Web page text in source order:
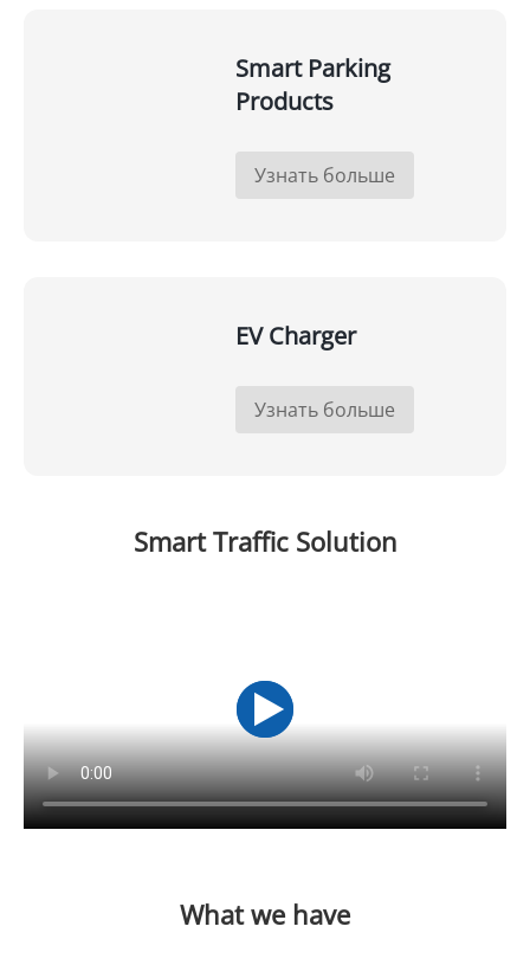
Smart Parking
Products
Узнать больше
EV Charger
Узнать больше
Smart Traffic Solution
What we have